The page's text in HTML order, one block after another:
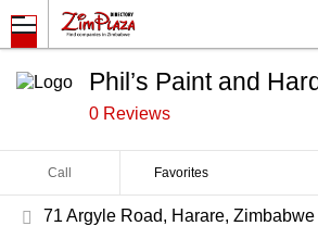
Phil’s Paint and
0 Reviews
Call Favorites
71 Argyle Road, Harare, Zimbabwe